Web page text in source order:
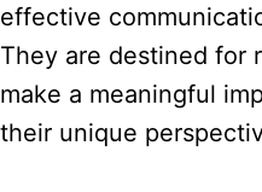
effective
They are destined for
make a meaningful
their unique